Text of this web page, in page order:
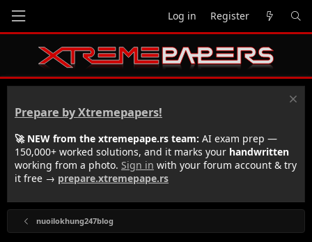
Log in Register
Prepare by Xtremepapers!
🚀 NEW from the xtremepape.rs team: AI exam prep —
150,000+ worked solutions, and it marks your handwritten
working from a photo. Sign in with your forum account & try
it free → prepare.xtremepape.rs
nuoilokhung247blog